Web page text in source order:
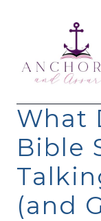
What
Bible
(and